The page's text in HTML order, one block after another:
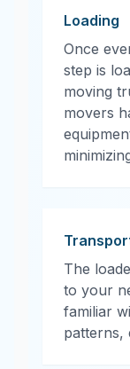
Loading
Once
step is
moving
movers
The
to your
familiar
patterns,